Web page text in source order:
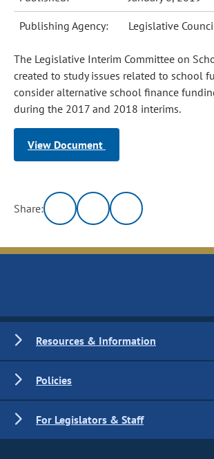
Publishing Agency: Legislative
The Legislative Interim Committee on
created to study issues related to school
consider alternative school finance
during the 2017 and 2018 interims.
View Document
Share:
Resources & Information
Policies
For Legislators & Staff